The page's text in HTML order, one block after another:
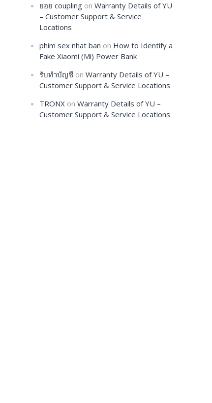
ยอย coupling onWarranty Details of YU
– Customer Support & Service
Locations
phim sex nhat ban on How to Identify a
Fake Xiaomi (Mi) Power Bank
รับทำบัญชี onWarranty Details of YU –
Customer Support & Service Locations
TRONX onWarranty Details of YU –
Customer Support & Service Locations